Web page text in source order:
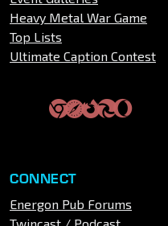
Heavy Metal War Game
Top Lists
Ultimate Caption Contest
CONNECT
Energon Pub Forums